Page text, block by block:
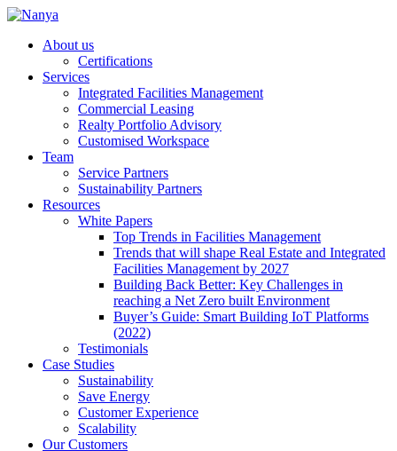
About us
Certifications
Services
Integrated Facilities Management
Commercial Leasing
Realty Portfolio Advisory
Customised Workspace
Team
Service Partners
Sustainability Partners
Resources
White Papers
Top Trends in Facilities Management
Trends that will shape Real Estate and Integrated
Facilities Management by 2027
Building Back Better: Key Challenges in
reaching a Net Zero built Environment
Buyer’s Guide: Smart Building IoT Platforms
(2022)
Testimonials
Case Studies
Sustainability
Save Energy
Customer Experience
Scalability
Our Customers